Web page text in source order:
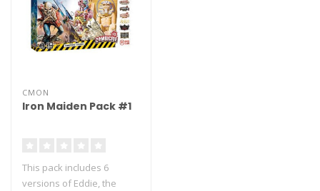
CMON
Iron Maiden Pack #1
This pack includes 6
versions of Eddie, the